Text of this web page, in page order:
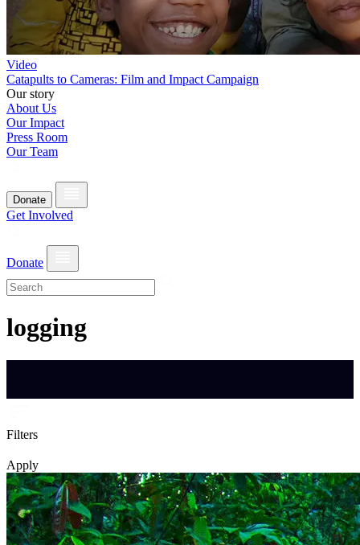
Video
Catapults to Cameras: Film and Impact Campaign
Our story
About Us
Our Impact
Press Room
Our Team
Donate
Get Involved
Donate
logging
Filters
Apply